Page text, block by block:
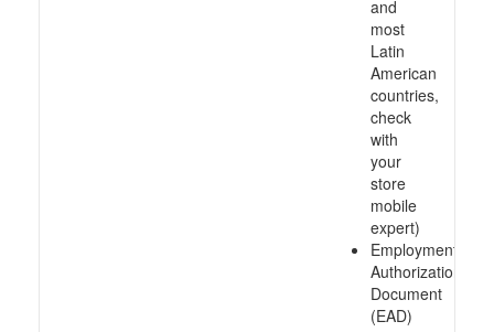
and
most
Latin
American
countries,
check
with
your
store
mobile
expert)
Employment
Authorization
Document
(EAD)